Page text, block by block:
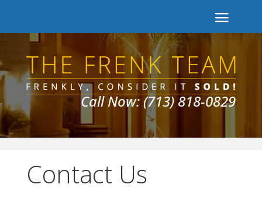
Call Now: (713) 818-0829
Contact Us